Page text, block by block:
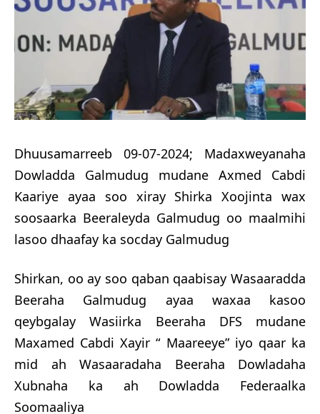
Dhuusamarreeb 09-07-2024; Madaxweyanaha
Dowladda Galmudug mudane Axmed Cabdi
Kaariye ayaa soo xiray Shirka Xoojinta wax
soosaarka Beeraleyda Galmudug oo maalmihi
lasoo dhaafay ka socday Galmudug
Shirkan, oo ay soo qaban qaabisay Wasaaradda
Beeraha Galmudug ayaa waxaa kasoo
qeybgalay Wasiirka Beeraha DFS mudane
Maxamed Cabdi Xayir “ Maareeye” iyo qaar ka
mid ah Wasaaradaha Beeraha Dowladaha
Xubnaha ka ah Dowladda Federaalka
Soomaaliya